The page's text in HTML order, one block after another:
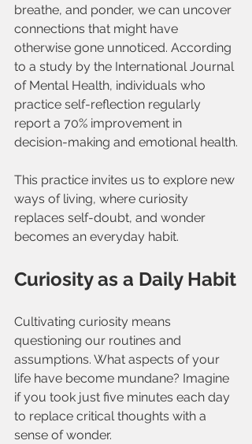
breathe, and ponder, we can uncover
connections that might have
otherwise gone unnoticed. According
to a study by the International Journal
of Mental Health, individuals who
practice self-reflection regularly
report a 70% improvement in
decision-making and emotional health.
This practice invites us to explore new
ways of living, where curiosity
replaces self-doubt, and wonder
becomes an everyday habit.
Curiosity as a Daily Habit
Cultivating curiosity means
questioning our routines and
assumptions. What aspects of your
life have become mundane? Imagine
if you took just five minutes each day
to replace critical thoughts with a
sense of wonder.